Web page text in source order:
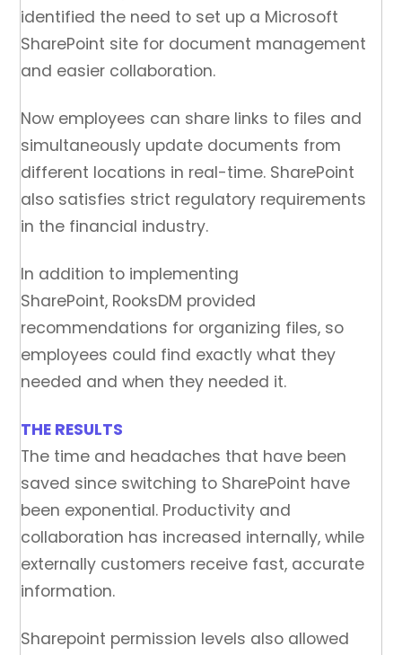
identified the need to set up a Microsoft
SharePoint site for document management
and easier collaboration.
Now employees can share links to files and
simultaneously update documents from
different locations in real-time. SharePoint
also satisfies strict regulatory requirements
in the financial industry.
In addition to implementing
SharePoint, RooksDM provided
recommendations for organizing files, so
employees could find exactly what they
needed and when they needed it.
THE RESULTS
The time and headaches that have been
saved since switching to SharePoint have
been exponential. Productivity and
collaboration has increased internally, while
externally customers receive fast, accurate
information.
Sharepoint permission levels also allowed